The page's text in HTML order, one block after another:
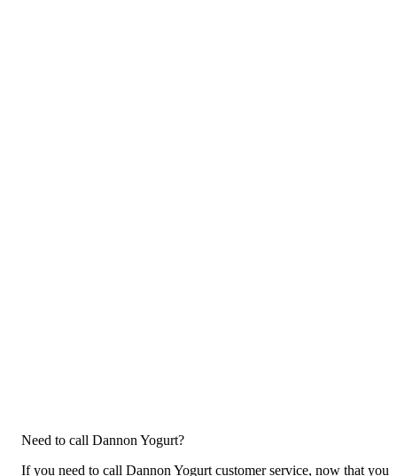
Need to call Dannon Yogurt?
If you need to call Dannon Yogurt customer service, now that you